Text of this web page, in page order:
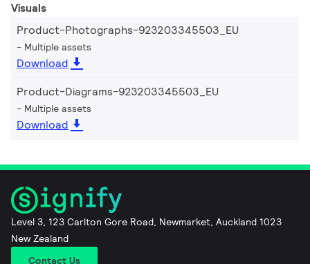
Visuals
Product-Photographs-923203345503_EU
Multiple assets
Download
Product-Diagrams-923203345503_EU
Multiple assets
Download
Level 3, 123 Carlton Gore Road, Newmarket, Auckland 1023
New Zealand
Contact Us